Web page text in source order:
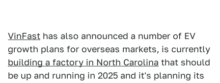
VinFast has also announced a number of EV
growth plans for overseas markets, is currently
building a factory in North Carolina that should
be up and running in 2025 and it's planning its